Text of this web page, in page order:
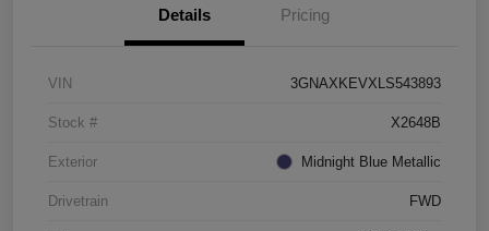
Details Pricing
VIN 3GNAXKEVXLS543893
Stock # X2648B
Exterior Midnight Blue Metallic
Drivetrain FWD